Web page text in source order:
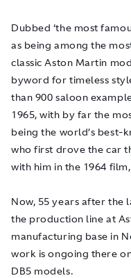
Dubbed ‘the most
as being among the
classic Aston Martin
byword for timeless
than 900 saloon
1965, with by far the
being the world’s best-
who first drove the car
with him in the 1964 film,
Now, 55 years after the
the production line at
manufacturing base in
work is ongoing there
DB5 models.